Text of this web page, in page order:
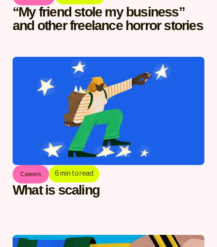
“My friend stole my business”
and other freelance horror stories
Careers 6 min to read
What is scaling